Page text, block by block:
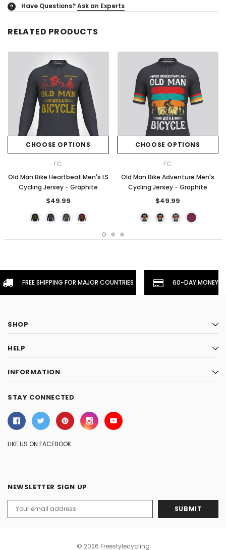
? Have Questions?Ask an Experts
RELATED PRODUCTS
CHOOSE OPTIONS
FC
Old Man Bike Heartbeat Men's LS
Cycling Jersey - Graphite
$49.99
CHOOSE OPTIONS
FC
Old Man Bike Adventure Men's
Cycling Jersey - Graphite
$49.99
FREE SHIPPING FOR MAJOR COUNTRIES 60-DAY
SHOP
HELP
INFORMATION
STAY CONNECTED
LIKE US ON FACEBOOK
NEWSLETTER SIGN UP
Address
© 2026 Freestylecycling